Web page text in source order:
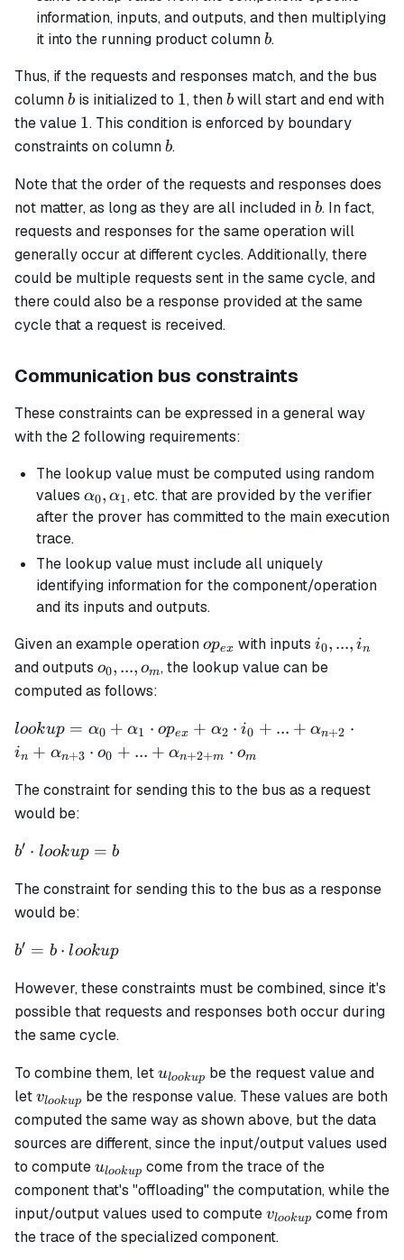
information, inputs, and outputs, and then multiplying
it into the running product columnb
b.
Thus, if the requests and responses match, and the bus
columnb
b is initialized to 1
1, thenb
b will start and end with
the value 1
1. This condition is enforced by boundary
constraints on columnb
b.
Note that the order of the requests and responses does
not matter, as long as they are all included inb
b. In fact,
requests and responses for the same operation will
generally occur at different cycles. Additionally, there
could be multiple requests sent in the same cycle, and
there could also be a response provided at the same
cycle that a request is received.
Communication bus constraints
These constraints can be expressed in a general way
with the 2 following requirements:
The lookup value must be computed using random
values \alpha_0,
\alpha_1
α0, α1, etc. that are provided by the verifier
after the prover has committed to the main execution
trace.
The lookup value must include all uniquely
identifying information for the component/operation
and its inputs and outputs.
Given an example operationop_{ex}
opex with inputs i_0,
...,
i0, ..., in
and outputs o_0,
...,
o0, ..., om, the lookup value can be
computed as follows:
lookup =
\alpha_0 +
\cdot op_{ex}
+ \alpha_2
+
\cdot i_n +
\alpha_{n+3}
+ \alpha_{n
\cdot o_m
lookup = α0 + α1 ⋅ opex + α2 ⋅ i0 + ... + αn+2 ⋅
in + αn+3 ⋅ o0 + ... + αn+2+m ⋅ om
The constraint for sending this to the bus as a request
would be:
b'
lookup
= b
b′ ⋅ lookup = b
The constraint for sending this to the bus as a response
would be:
b' = b
lookup
b′ = b ⋅ lookup
However, these constraints must be combined, since it's
possible that requests and responses both occur during
the same cycle.
To combine them, letu_{lookup}
ulookup be the request value and
letv_{lookup}
vlookup be the response value. These values are both
computed the same way as shown above, but the data
sources are different, since the input/output values used
to computeu_{lookup}
ulookup come from the trace of the
component that's "offloading" the computation, while the
input/output values used to computev_{lookup}
vlookup come from
the trace of the specialized component.